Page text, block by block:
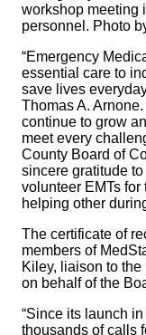
workshop meeting
personnel. Photo
“Emergency
essential care to
save lives
Thomas A.
continue to grow
meet every
County Board of
sincere gratitude to
volunteer EMTs for
helping other
The certificate of
members of
Kiley, liaison to the
on behalf of the
“Since its launch
thousands of calls